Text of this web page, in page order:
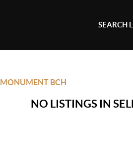
SEARCH
MONUMENT BCH
NO LISTINGS IN